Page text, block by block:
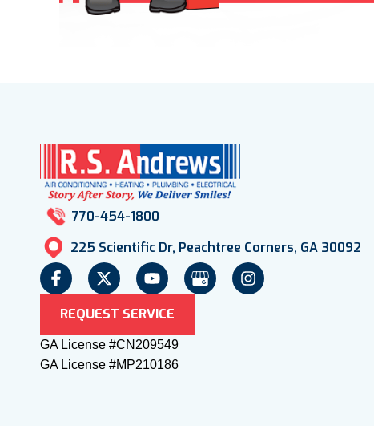
770-454-1800
225 Scientific Dr, Peachtree Corners, GA 30092
REQUEST SERVICE
GA License #CN209549
GA License #MP210186